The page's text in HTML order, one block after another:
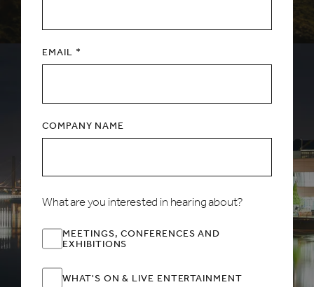
EMAIL *
COMPANY NAME
What are you interested in hearing about?
MEETINGS, CONFERENCES AND
EXHIBITIONS
WHAT'S ON & LIVE ENTERTAINMENT